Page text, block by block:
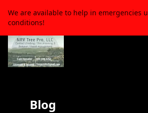
We are available to help in emergencies
conditions!
Blog